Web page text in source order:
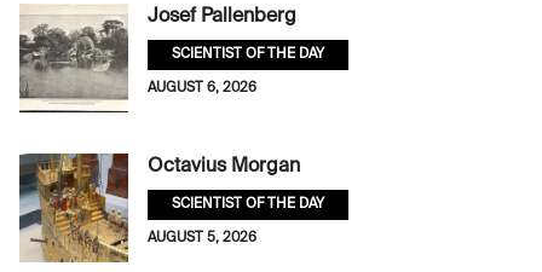
Josef Pallenberg
SCIENTIST OF THE DAY
AUGUST 6, 2026
Octavius Morgan
SCIENTIST OF THE DAY
AUGUST 5, 2026